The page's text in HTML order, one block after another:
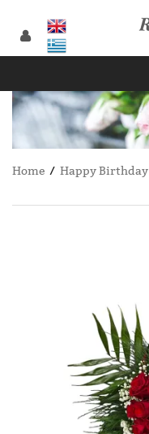
Home / Happy Birthday